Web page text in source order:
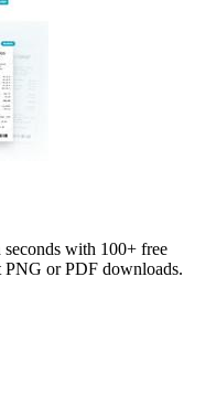
seconds with 100+ free
PNG or PDF downloads.